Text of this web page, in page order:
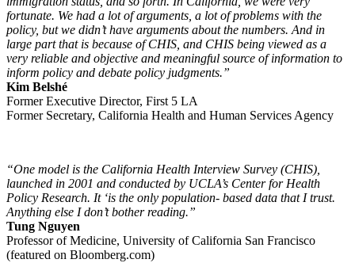
fortunate. We had a lot of arguments, a lot of problems with the
policy, but we didn’t have arguments about the numbers. And in
large part that is because of CHIS, and CHIS being viewed as a
very reliable and objective and meaningful source of information to
inform policy and debate policy judgments.”
Kim Belshé
Former Executive Director, First 5 LA
Former Secretary, California Health and Human Services Agency
“One model is the California Health Interview Survey (CHIS),
launched in 2001 and conducted by UCLA’s Center for Health
Policy Research. It ‘is the only population- based data that I trust.
Anything else I don’t bother reading.”
Tung Nguyen
Professor of Medicine, University of California San Francisco
(featured on Bloomberg.com)